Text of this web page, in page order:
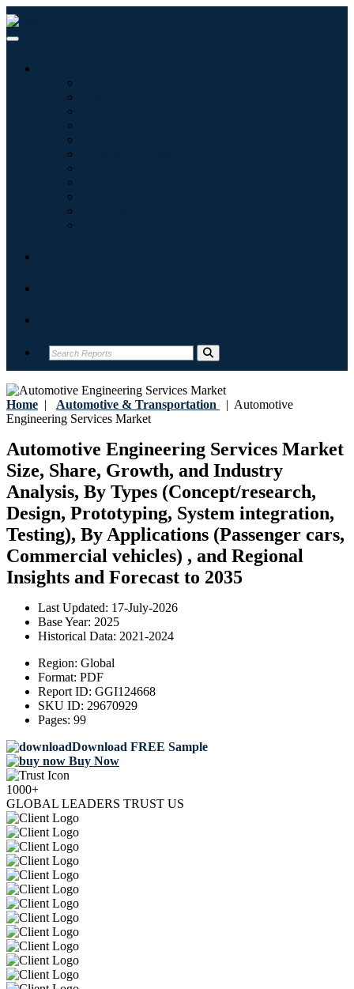
Home | Automotive & Transportation | Automotive
Engineering Services Market
Automotive Engineering Services Market
Size, Share, Growth, and Industry
Analysis, By Types (Concept/research,
Design, Prototyping, System integration,
Testing), By Applications (Passenger cars,
Commercial vehicles) , and Regional
Insights and Forecast to 2035
Last Updated: 17-July-2026
Base Year: 2025
Historical Data: 2021-2024
Region: Global
Format: PDF
Report ID: GGI124668
SKU ID: 29670929
Pages: 99
Download FREE Sample
Buy Now
1000+
GLOBAL LEADERS TRUST US